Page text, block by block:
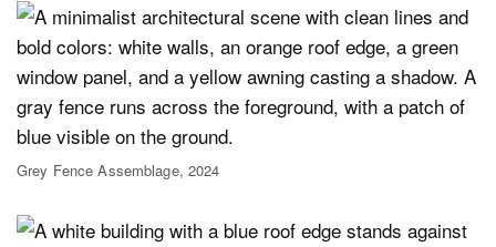
Grey Fence Assemblage, 2024